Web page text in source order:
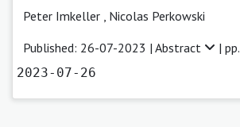
Peter Imkeller , Nicolas Perkowski
Published: 26-07-2023 | Abstract |
2023-07-26